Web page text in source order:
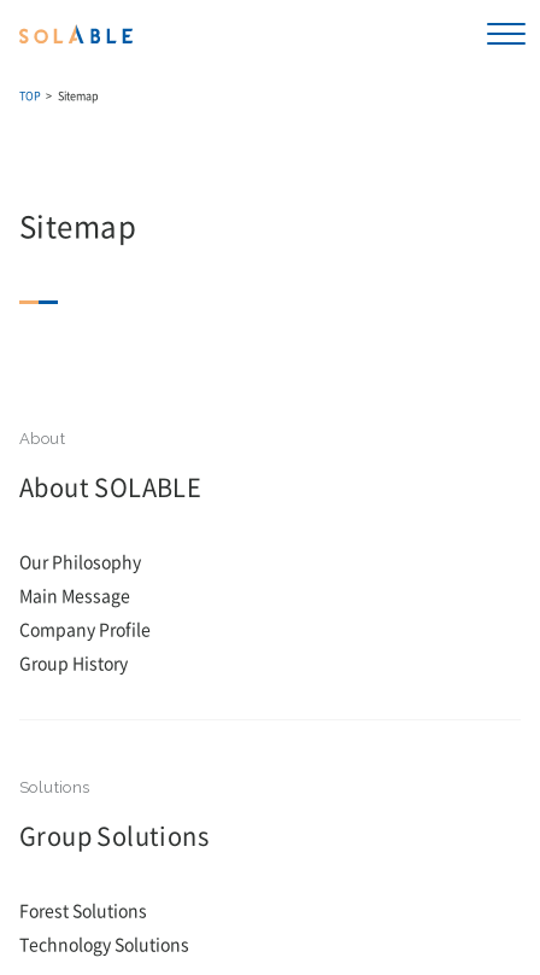
TOP Sitemap
Sitemap
About SOLABLE
Our Philosophy
Main Message
Company Profile
Group History
Group Solutions
Forest Solutions
Technology Solutions